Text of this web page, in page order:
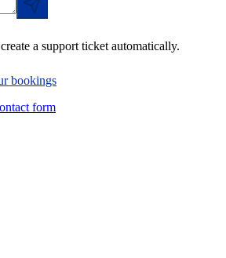
a support ticket automatically.
bookings
form